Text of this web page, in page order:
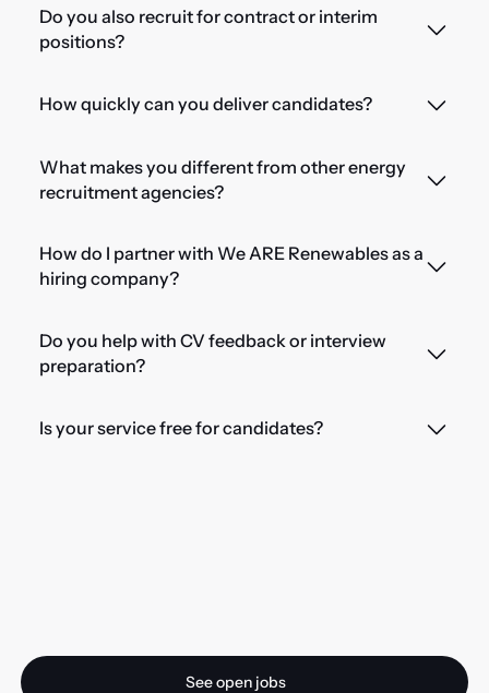
Do you also recruit for contract or interim
positions?
How quickly can you deliver candidates?
What makes you different from other energy
recruitment agencies?
How do I partner with We ARE Renewables as a
hiring company?
Do you help with CV feedback or interview
preparation?
Is your service free for candidates?
See open jobs
See open jobs